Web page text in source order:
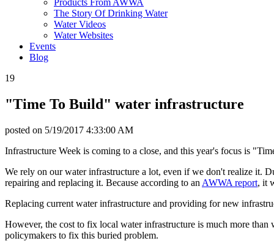
Products From AWWA
The Story Of Drinking Water
Water Videos
Water Websites
Events
Blog
19
"Time To Build" water infrastructure
posted on 5/19/2017 4:33:00 AM
Infrastructure Week is coming to a close, and this year's focus is
We rely on our water infrastructure a lot, even if we don't realize it.
repairing and replacing it. Because according to an AWWA report, it
Replacing current water infrastructure and providing for new
However, the cost to fix local water infrastructure is much more
policymakers to fix this buried problem.